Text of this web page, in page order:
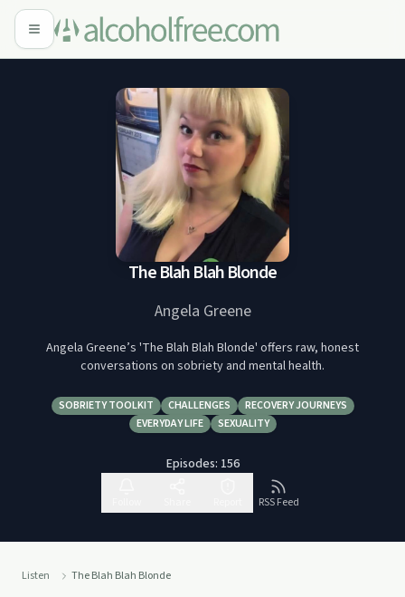
The Blah Blah Blonde
Angela Greene
Angela Greene’s 'The Blah Blah Blonde' offers raw, honest
conversations on sobriety and mental health.
SOBRIETY TOOLKIT CHALLENGES
RECOVERY JOURNEYS
EVERYDAY LIFE
SEXUALITY
Episodes: 156
RSS Feed
Listen The Blah Blah Blonde